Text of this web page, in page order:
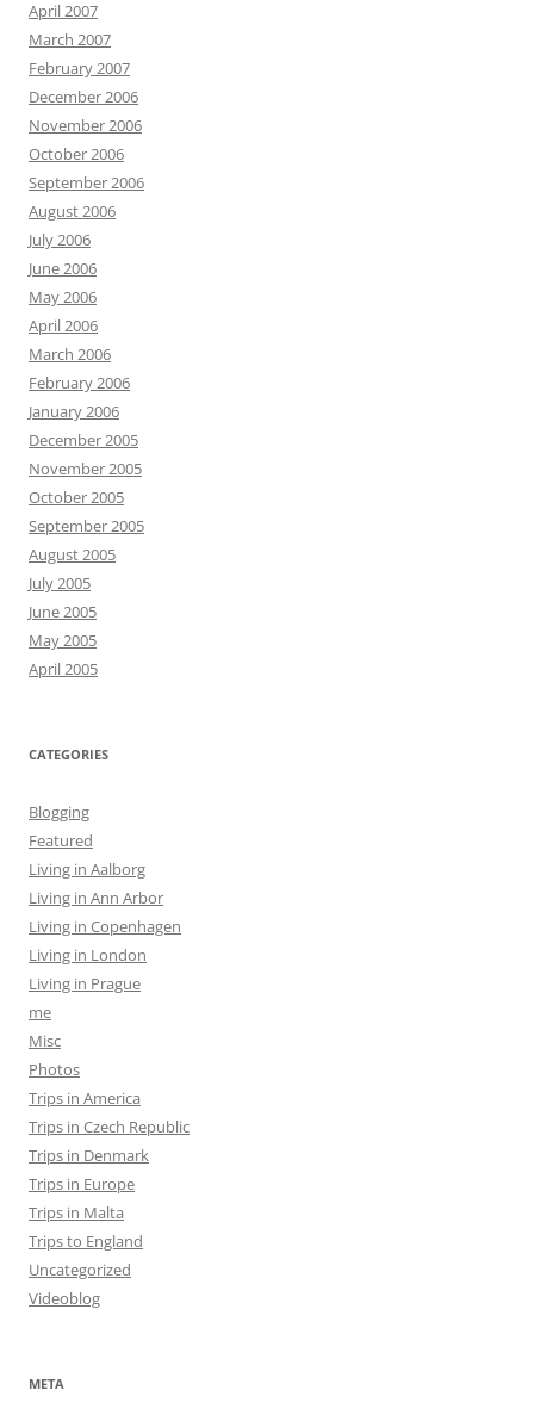
April 2007
March 2007
February 2007
December 2006
November 2006
October 2006
September 2006
August 2006
July 2006
June 2006
May 2006
April 2006
March 2006
February 2006
January 2006
December 2005
November 2005
October 2005
September 2005
August 2005
July 2005
June 2005
May 2005
April 2005
CATEGORIES
Blogging
Featured
Living in Aalborg
Living in Ann Arbor
Living in Copenhagen
Living in London
Living in Prague
me
Misc
Photos
Trips in America
Trips in Czech Republic
Trips in Denmark
Trips in Europe
Trips in Malta
Trips to England
Uncategorized
Videoblog
META